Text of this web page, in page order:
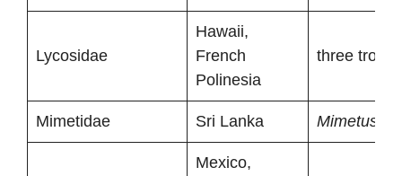
Lycosidae
Hawaii,
French
Polinesia
three
Mimetidae Sri Lanka Mimetus
Mexico,